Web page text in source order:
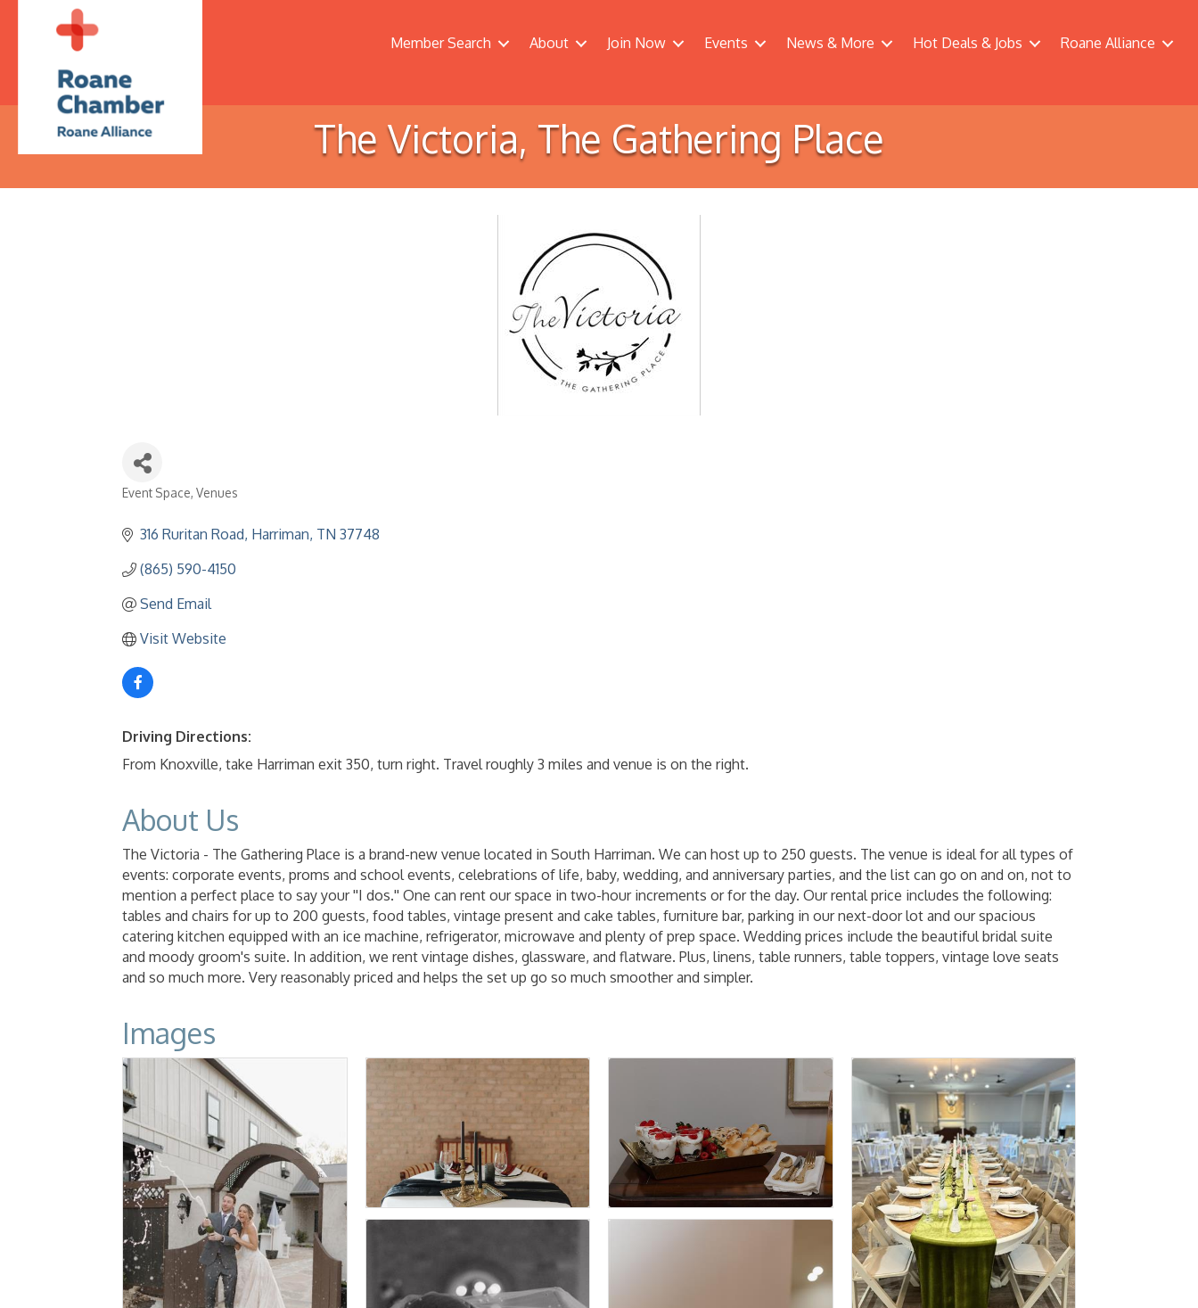
Member Search About Join Now Events News & More Hot Deals & Jobs Roane Alliance
The Victoria, The Gathering Place
Categories
Event Space Venues
316 Ruritan Road Harriman TN 37748
(865) 590-4150
Send Email
Visit Website
Driving Directions:
From Knoxville, take Harriman exit 350, turn right. Travel roughly 3 miles and venue is on the right.
About Us
The Victoria - The Gathering Place is a brand-new venue located in South Harriman. We can host up to 250 guests. The venue is ideal for all types of
events: corporate events, proms and school events, celebrations of life, baby, wedding, and anniversary parties, and the list can go on and on, not to
mention a perfect place to say your ''I dos.'' One can rent our space in two-hour increments or for the day. Our rental price includes the following:
tables and chairs for up to 200 guests, food tables, vintage present and cake tables, furniture bar, parking in our next-door lot and our spacious
catering kitchen equipped with an ice machine, refrigerator, microwave and plenty of prep space. Wedding prices include the beautiful bridal suite
and moody groom's suite. In addition, we rent vintage dishes, glassware, and flatware. Plus, linens, table runners, table toppers, vintage love seats
and so much more. Very reasonably priced and helps the set up go so much smoother and simpler.
Images